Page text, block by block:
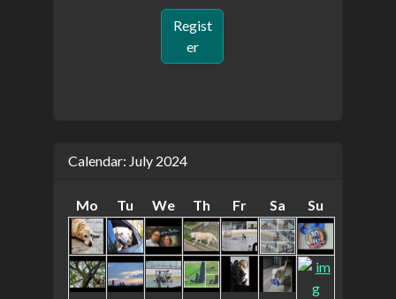
Regist
er
Calendar: July 2024
Mo Tu We Th Fr Sa Su